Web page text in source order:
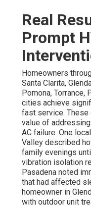
Real
Prompt
Homeowners
Santa Clarita,
Pomona, Torrance,
cities achieve
fast service. These
value of
AC failure. One
Valley described
family evenings
vibration isolation
Pasadena noted
that had affected
homeowner in
with outdoor unit